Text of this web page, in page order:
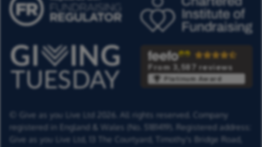
From 3,587 reviews
Platinum Award
© Give as you Live Ltd 2026. All rights reserved. Company
registered in England & Wales (No. 5181419). Registered address:
Give as you Live Ltd,
13 The Courtyard,
Timothy's Bridge Road,